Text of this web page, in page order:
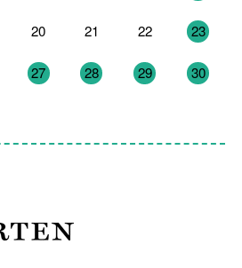
20 21 22 23
27 28 29 30